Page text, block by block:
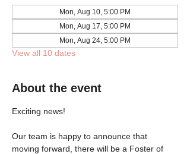
Mon, Aug 10, 5:00 PM
Mon, Aug 17, 5:00 PM
Mon, Aug 24, 5:00 PM
View all 10 dates
About the event
Exciting news!
Our team is happy to announce that
moving forward, there will be a Foster of